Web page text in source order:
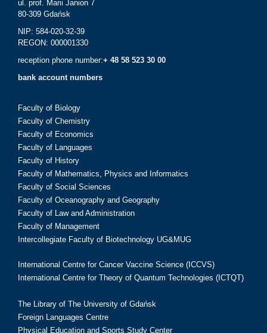
ul. prof. Marii Janion 7
80-309 Gdańsk
NIP: 584-020-32-39
REGON: 000001330
reception phone number:+ 48 58 523 30 00
bank account numbers
Faculty of Biology
Faculty of Chemistry
Faculty of Economics
Faculty of Languages
Faculty of History
Faculty of Mathematics, Physics and Informatics
Faculty of Social Sciences
Faculty of Oceanography and Geography
Faculty of Law and Administration
Faculty of Management
Intercollegiate Faculty of Biotechnology UG&MUG
International Centre for Cancer Vaccine Science (ICCVS)
International Centre for Theory of Quantum Technologies (ICTQT)
The Library of The University of Gdańsk
Foreign Languages Centre
Physical Education and Sports Study Center